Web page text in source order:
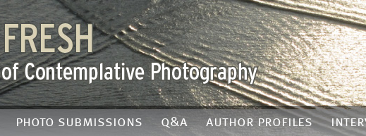
photo submissions q&a author profiles